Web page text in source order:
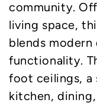
community.
living space,
blends
functionality.
foot ceilings, a
kitchen, dining,